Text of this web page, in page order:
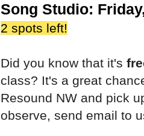
Song Studio:
2 spots left!
Did you know that it's
class? It's a great
Resound NW and pick
observe, send email to